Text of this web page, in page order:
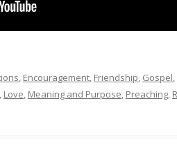
, Encouragement, Friendship, Gospel,
, Love, Meaning and Purpose, Preaching,